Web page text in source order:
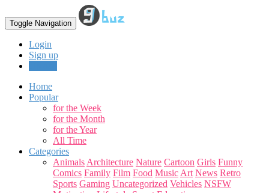
Toggle Navigation
Login
Sign up
Home
Popular
for the Week
for the Month
for the Year
All Time
Categories
Animals Architecture Nature Cartoon Girls Funny
Comics Family Film Food Music Art News Retro
Sports Gaming Uncategorized Vehicles NSFW